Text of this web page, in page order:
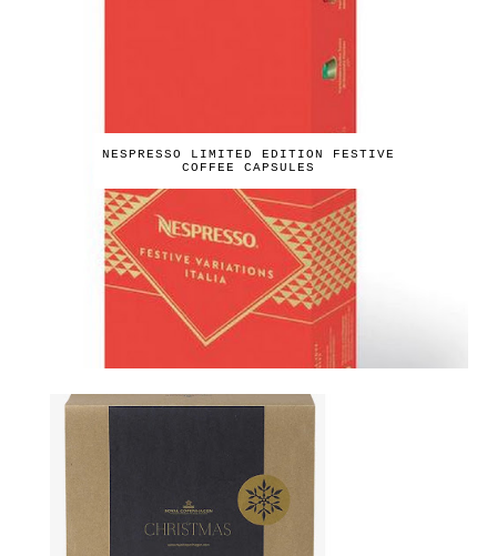
NESPRESSO LIMITED EDITION FESTIVE
COFFEE CAPSULES